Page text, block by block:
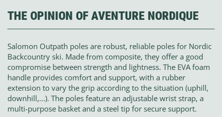
THE OPINION OF AVENTURE NORDIQUE
Salomon Outpath poles are robust, reliable poles for Nordic
Backcountry ski. Made from composite, they offer a good
compromise between strength and lightness. The EVA foam
handle provides comfort and support, with a rubber
extension to vary the grip according to the situation (uphill,
downhill,...). The poles feature an adjustable wrist strap, a
multi-purpose basket and a steel tip for secure support.